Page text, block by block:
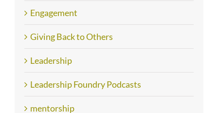
Engagement
Giving Back to Others
Leadership
Leadership Foundry Podcasts
mentorship